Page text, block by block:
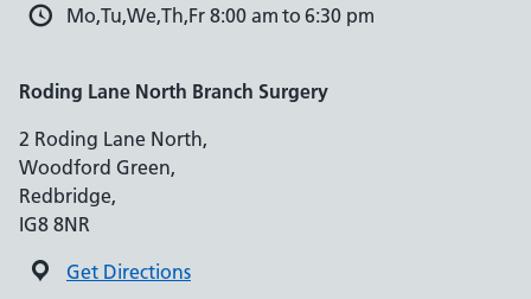
Mo,Tu,We,Th,Fr 8:00 am to 6:30 pm
Roding Lane North Branch Surgery
2 Roding Lane North,
Woodford Green,
Redbridge,
IG8 8NR
Get Directions